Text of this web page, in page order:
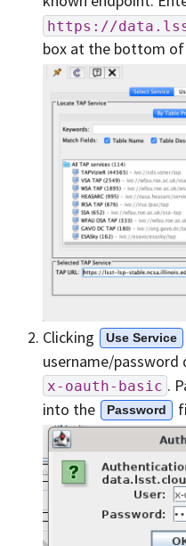
https://
box at the bottom of
Clicking Use Service
username/password
x-oauth-basic .
into the
Password